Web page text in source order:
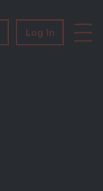
Log In